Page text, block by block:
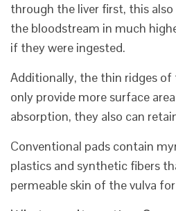
through the liver first, this
the bloodstream in much
if they were ingested.
Additionally, the thin ridges of
only provide more surface
absorption, they also can
Conventional pads contain
plastics and synthetic fibers
permeable skin of the vulva